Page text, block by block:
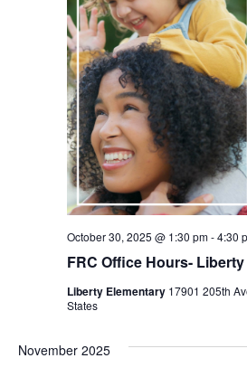
FRC Office Hours- Liberty
October 30, 2025 @ 1:30 pm-4:30
Liberty Elementary 17901 205th
States
November 2025